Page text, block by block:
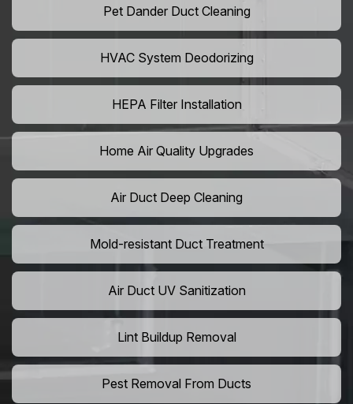
Pet Dander Duct Cleaning
HVAC System Deodorizing
HEPA Filter Installation
Home Air Quality Upgrades
Air Duct Deep Cleaning
Mold-resistant Duct Treatment
Air Duct UV Sanitization
Lint Buildup Removal
Pest Removal From Ducts